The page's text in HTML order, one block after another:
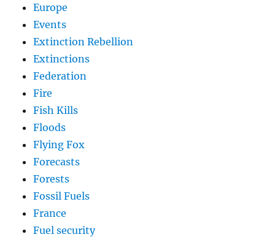
Europe
Events
Extinction Rebellion
Extinctions
Federation
Fire
Fish Kills
Floods
Flying Fox
Forecasts
Forests
Fossil Fuels
France
Fuel security